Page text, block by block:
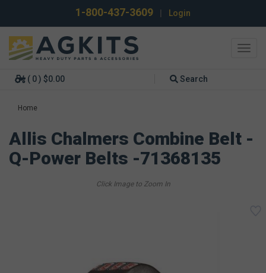
1-800-437-3609 Login
( 0 ) $0.00 Search
Home
Allis Chalmers Combine Belt -
Q-Power Belts -71368135